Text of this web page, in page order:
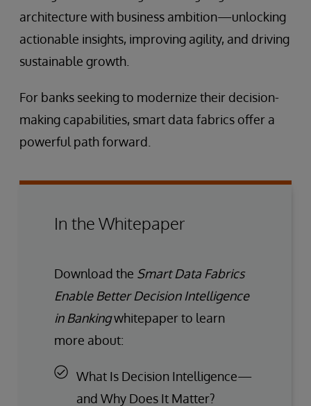
architecture with business ambition—unlocking
actionable insights, improving agility, and driving
sustainable growth.
For banks seeking to modernize their decision-
making capabilities, smart data fabrics offer a
powerful path forward.
In the Whitepaper
Download the Smart Data Fabrics
Enable Better Decision Intelligence
in Bankingwhitepaper to learn
more about:
What Is Decision Intelligence—
and Why Does It Matter?